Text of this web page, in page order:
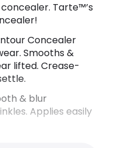
Tarte™’s
Concealer
Smooths &
lifted. Crease-
& blur
Applies easily